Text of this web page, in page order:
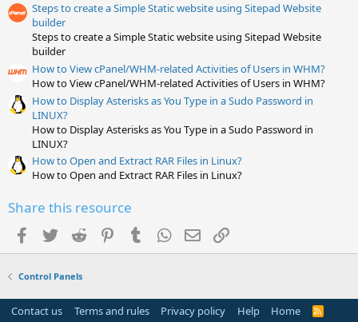
Steps to create a Simple Static website using Sitepad Website
builder
Steps to create a Simple Static website using Sitepad Website
builder
How to View cPanel/WHM-related Activities of Users in WHM?
How to View cPanel/WHM-related Activities of Users in WHM?
How to Display Asterisks as You Type in a Sudo Password in
LINUX?
How to Display Asterisks as You Type in a Sudo Password in
LINUX?
How to Open and Extract RAR Files in Linux?
How to Open and Extract RAR Files in Linux?
Share this resource
Facebook
TwitterReddit PinterestTumblrWhatsApp
EmailLink
Control Panels
Contact us Terms and rules Privacy policy Help Home
R